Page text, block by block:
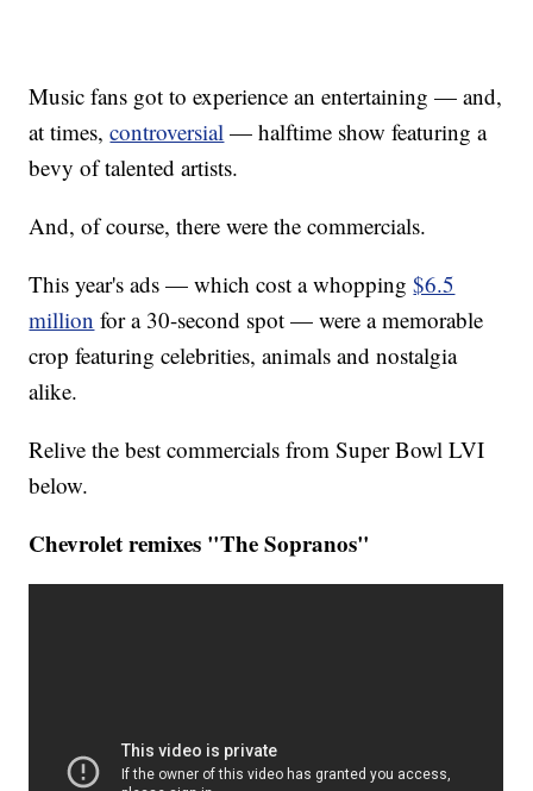
Music fans got to experience an entertaining — and,
at times,controversial — halftime show featuring a
bevy of talented artists.
And, of course, there were the commercials.
This year's ads — which cost a whopping$6.5
million for a 30-second spot — were a memorable
crop featuring celebrities, animals and nostalgia
alike.
Relive the best commercials from Super Bowl LVI
below.
Chevrolet remixes "The Sopranos"